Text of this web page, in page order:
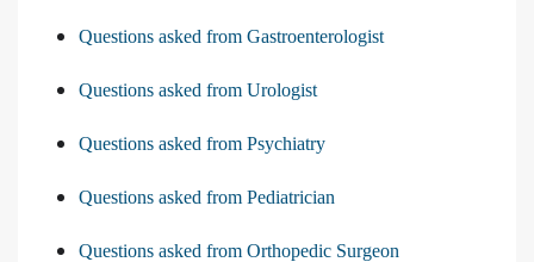
Questions asked from Gastroenterologist
Questions asked from Urologist
Questions asked from Psychiatry
Questions asked from Pediatrician
Questions asked from Orthopedic Surgeon